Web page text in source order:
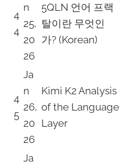
4
4
n
25,
20
26
5QLN 언어 프랙
탈이란 무엇인
가? (Korean)
4
5
Ja
n
26,
20
26
Kimi K2 Analysis
of the Language
Layer
Ja